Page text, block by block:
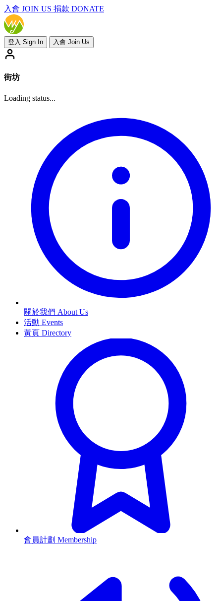
入會 JOIN US 捐款 DONATE
登入 Sign In 入會 Join Us
街坊
Loading status...
關於我們 About Us
活動 Events
黃頁 Directory
會員計劃 Membership